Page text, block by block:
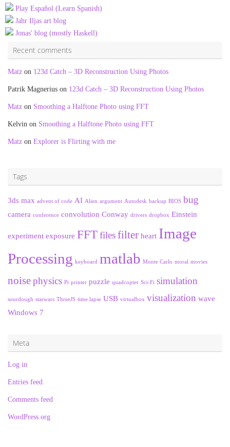
Play Español (Learn Spanish)
Jahr Iljas art blog
Jonas' blog (mostly Haskell)
Recent comments
Matz on 123d Catch – 3D Reconstruction Using Photos
Patrik Magnerius on 123d Catch – 3D Reconstruction Using Photos
Matz on Smoothing a Halftone Photo using FFT
Kelvin on Smoothing a Halftone Photo using FFT
Matz on Explorer is Flirting with me
Tags
3ds max advent of code AI Alien argument Autodesk backup BIOS bug
camera conference convolution Conway drivers dropbox Einstein
experiment exposure FFTfilesfilter heart Image
Processing keyboard matlab Monte Carlo moral movies
noisephysics Pi printer puzzle quadcopter Sci-Fi simulation
sourdough starwars ThreeJS time lapse USB virtualbox visualization wave
Windows 7
Meta
Log in
Entries feed
Comments feed
WordPress.org